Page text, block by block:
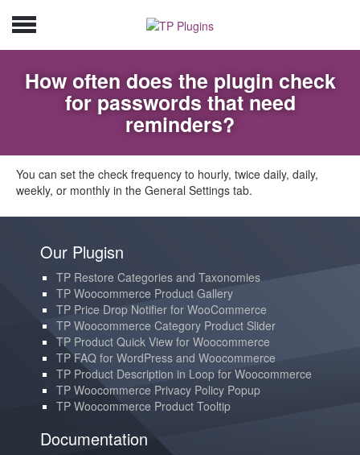
How often does the plugin check
for passwords that need
reminders?
You can set the check frequency to hourly, twice daily, daily,
weekly, or monthly in the General Settings tab.
Our Plugisn
TP Restore Categories and Taxonomies
TP Woocommerce Product Gallery
TP Price Drop Notifier for WooCommerce
TP Woocommerce Category Product Slider
TP Product Quick View for Woocommerce
TP FAQ for WordPress and Woocommerce
TP Product Description in Loop for Woocommerce
TP Woocommerce Privacy Policy Popup
TP Woocommerce Product Tooltip
Documentation